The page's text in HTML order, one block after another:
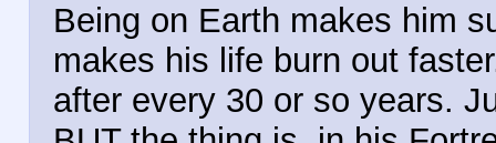
Being on Earth makes him
makes his life burn out
after every 30 or so years.